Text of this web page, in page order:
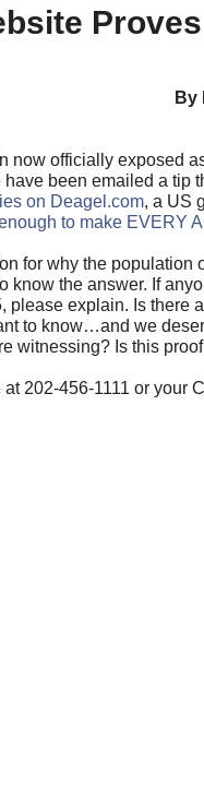
By
now officially exposed
been emailed a tip
on Deagel.com, a US
to make EVERY
for why the
know the answer. If
explain. Is there
to know…and we
witnessing? Is this
202-456-1111 or your